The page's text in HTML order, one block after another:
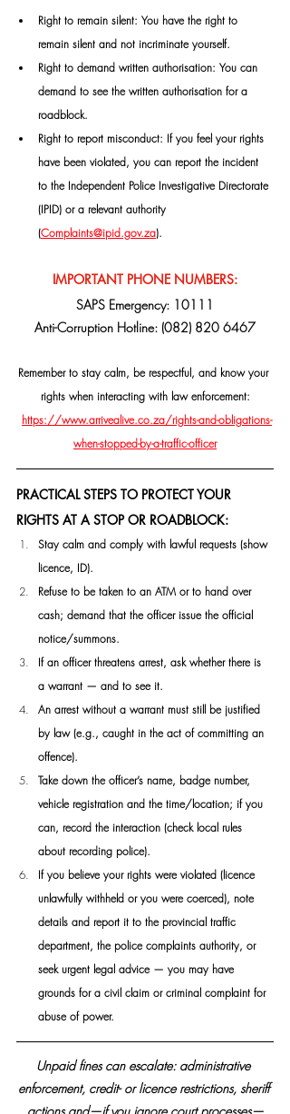
Right to remain silent: You have the right to
remain silent and not incriminate yourself.
Right to demand written authorisation: You can
demand to see the written authorisation for a
roadblock.
Right to report misconduct: If you feel your rights
have been violated, you can report the incident
to the Independent Police Investigative Directorate
(IPID) or a relevant authority
(Complaints@ipid.gov.za).
IMPORTANT PHONE NUMBERS:
SAPS Emergency: 10111
Anti-Corruption Hotline: (082) 820 6467
Remember to stay calm, be respectful, and know your
rights when interacting with law enforcement:
https://www.arrivealive.co.za/rights-and-obligations-
when-stopped-by-a-traffic-officer
PRACTICAL STEPS TO PROTECT YOUR
RIGHTS AT A STOP OR ROADBLOCK:
Stay calm and comply with lawful requests (show
licence, ID).
Refuse to be taken to an ATM or to hand over
cash; demand that the officer issue the official
notice/summons.
If an officer threatens arrest, ask whether there is
a warrant — and to see it.
An arrest without a warrant must still be justified
by law (e.g., caught in the act of committing an
offence).
Take down the officer’s name, badge number,
vehicle registration and the time/location; if you
can, record the interaction (check local rules
about recording police).
If you believe your rights were violated (licence
unlawfully withheld or you were coerced), note
details and report it to the provincial traffic
department, the police complaints authority, or
seek urgent legal advice — you may have
grounds for a civil claim or criminal complaint for
abuse of power.
Unpaid fines can escalate: administrative
enforcement, credit- or licence restrictions, sheriff